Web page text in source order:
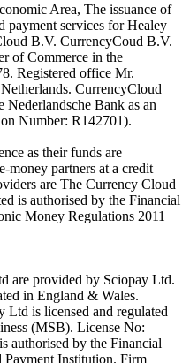
Area, The issuance of
payment services for Healey
B.V. CurrencyCoud B.V.
of Commerce in the
Registered office Mr.
CurrencyCloud
Bank as an
Number: R142701).
as their funds are
money partners at a credit
are The Currency Cloud
is authorised by the Financial
Money Regulations 2011
are provided by Sciopay Ltd.
in England & Wales.
Ltd is licensed and regulated
(MSB). License No:
authorised by the Financial
Institution. Firm